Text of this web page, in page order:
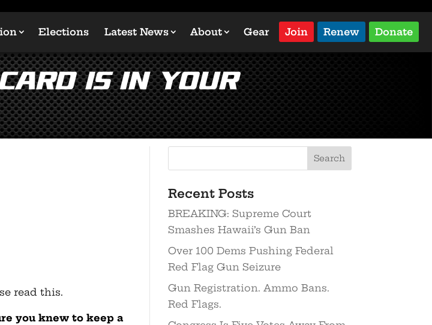
Elections Latest News About Gear Join Renew Donate
is in Your
read this.
you knew to keep a
Recent Posts
BREAKING: Supreme Court
Smashes Hawaii’s Gun Ban
Over 100 Dems Pushing Federal
Red Flag Gun Seizure
Gun Registration. Ammo Bans.
Red Flags.